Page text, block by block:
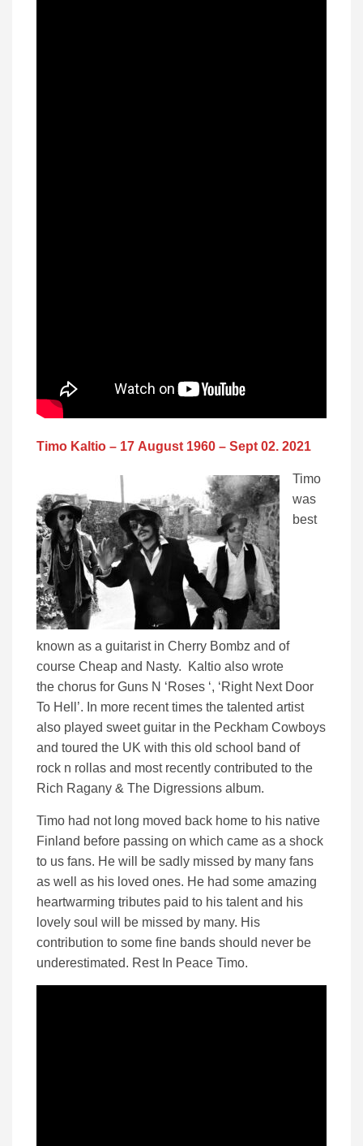
Timo Kaltio – 17 August 1960 – Sept 02. 2021
Timo
was
best
known as a guitarist in Cherry Bombz and of
course Cheap and Nasty. Kaltio also wrote
the chorus for Guns N ‘Roses ‘, ‘Right Next Door
To Hell’. In more recent times the talented artist
also played sweet guitar in the Peckham Cowboys
and toured the UK with this old school band of
rock n rollas and most recently contributed to the
Rich Ragany & The Digressions album.
Timo had not long moved back home to his native
Finland before passing on which came as a shock
to us fans. He will be sadly missed by many fans
as well as his loved ones. He had some amazing
heartwarming tributes paid to his talent and his
lovely soul will be missed by many. His
contribution to some fine bands should never be
underestimated. Rest In Peace Timo.